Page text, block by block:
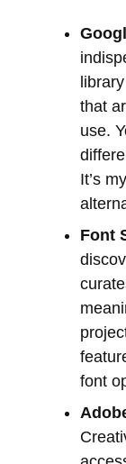
that
use.
It’s
Font
font